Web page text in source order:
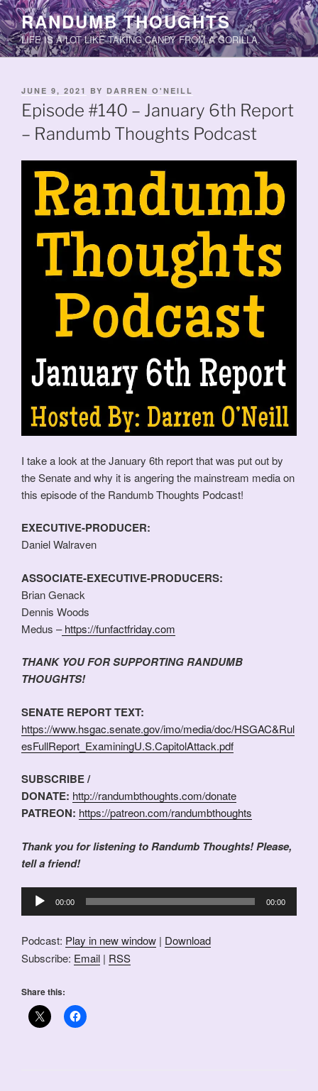
Skip
to
content
RANDUMB THOUGHTS
LIFE IS A LOT LIKE TAKING CANDY FROM A GORILLA.
POSTED
ON
JUNE 9, 2021 BY DARREN O'NEILL
Episode #140 – January 6th Report
– Randumb Thoughts Podcast
I take a look at the January 6th report that was put out by
the Senate and why it is angering the mainstream media on
this episode of the Randumb Thoughts Podcast!
EXECUTIVE-PRODUCER:
Daniel Walraven
ASSOCIATE-EXECUTIVE-PRODUCERS:
Brian Genack
Dennis Woods
Medus –https://funfactfriday.com
THANK YOU FOR SUPPORTING RANDUMB
THOUGHTS!
SENATE REPORT TEXT:
https://www.hsgac.senate.gov/imo/media/doc/HSGAC&Rul
esFullReport_ExaminingU.S.CapitolAttack.pdf
SUBSCRIBE /
DONATE: http://randumbthoughts.com/donate
PATREON: https://patreon.com/randumbthoughts
Thank you for listening to Randumb Thoughts! Please,
tell a friend!
Audio
Player
00:00 00:00
Podcast: Play in new window | Download
Subscribe: Email | RSS
Share this: